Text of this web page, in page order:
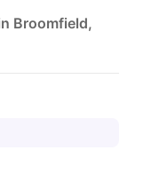
Broomfield,